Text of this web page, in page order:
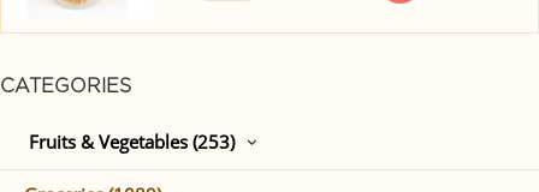
CATEGORIES
Fruits & Vegetables (253)